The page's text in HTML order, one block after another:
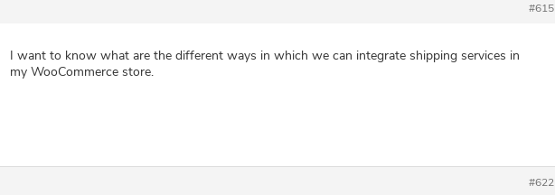
#615
I want to know what are the different ways in which we can integrate shipping services in
my WooCommerce store.
#622